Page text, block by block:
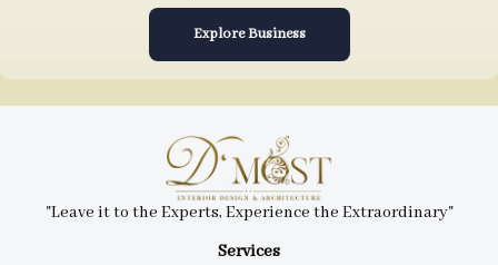
Explore Business
Services
"Leave it to the Experts, Experience the Extraordinary"